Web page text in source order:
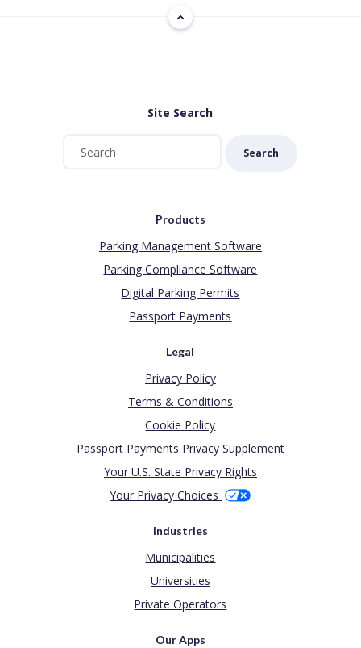
Site Search
Search
Products
Parking Management Software
Parking Compliance Software
Digital Parking Permits
Passport Payments
Legal
Privacy Policy
Terms & Conditions
Cookie Policy
Passport Payments Privacy Supplement
Your U.S. State Privacy Rights
Your Privacy Choices
Industries
Municipalities
Universities
Private Operators
Our Apps